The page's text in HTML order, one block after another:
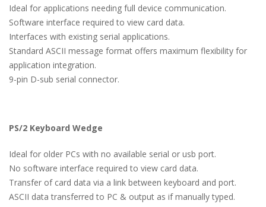
Ideal for applications needing full device communication.
Software interface required to view card data.
Interfaces with existing serial applications.
Standard ASCII message format offers maximum flexibility for
application integration.
9-pin D-sub serial connector.
PS/2 Keyboard Wedge
Ideal for older PCs with no available serial or usb port.
No software interface required to view card data.
Transfer of card data via a link between keyboard and port.
ASCII data transferred to PC & output as if manually typed.